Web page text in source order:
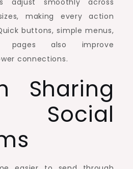
making every action
buttons, simple menus,
pages also improve
connections.
Sharing
Social